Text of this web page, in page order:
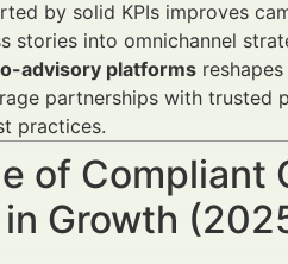
by solid KPIs improves
stories into omnichannel
advisory platforms
partnerships with trusted
practices.
of Compliant
Growth